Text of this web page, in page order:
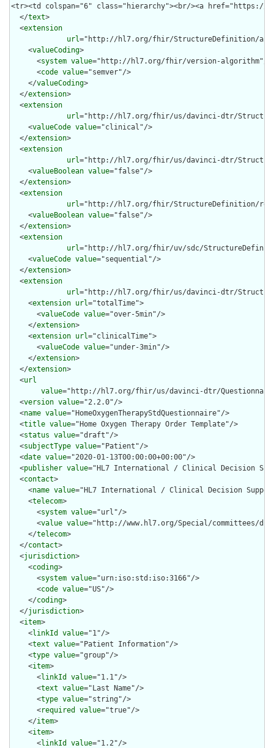
  </
text>
  <
extension
url="http://hl7.org/fhir/StructureDefinition/
    <
valueCoding>
      <
system value="http://hl7.org/fhir/version-algorithm"/>
      <
code value="semver"/>
    </
valueCoding>
  </
extension>
  <
extension
url="http://hl7.org/fhir/us/davinci-dtr/
    <
valueCode value="clinical"/>
  </
extension>
  <
extension
url="http://hl7.org/fhir/us/davinci-dtr/
    <
valueBoolean value="false"/>
  </
extension>
  <
extension
url="http://hl7.org/fhir/StructureDefinition/
    <
valueBoolean value="false"/>
  </
extension>
  <
extension
url="http://hl7.org/fhir/uv/sdc/
    <
valueCode value="sequential"/>
  </
extension>
  <
extension
url="http://hl7.org/fhir/us/davinci-dtr/
    <
extension url="totalTime">
      <
valueCode value="over-5min"/>
    </
extension>
    <
extension url="clinicalTime">
      <
valueCode value="under-3min"/>
    </
extension>
  </
extension>
  <
url
value="http://hl7.org/fhir/us/davinci-dtr/
  <
version value="2.2.0"/>
  <
name value="HomeOxygenTherapyStdQuestionnaire"/>
  <
title value="Home Oxygen Therapy Order Template"/>
  <
status value="draft"/>
  <
subjectType value="Patient"/>
  <
date value="2020-01-13T00:00:00+00:00"/>
  <
publisher value="HL7 International / Clinical Decision
  <
contact>
    <
name value="HL7 International / Clinical Decision
    <
telecom>
      <
system value="url"/>
      <
value value="http://www.hl7.org/Special/committees/
    </
telecom>
  </
contact>
  <
jurisdiction>
    <
coding>
      <
system value="urn:iso:std:iso:3166"/>
      <
code value="US"/>
    </
coding>
  </
jurisdiction>
  <
item>
    <
linkId value="1"/>
    <
text value="Patient Information"/>
    <
type value="group"/>
    <
item>
      <
linkId value="1.1"/>
      <
text value="Last Name"/>
      <
type value="string"/>
      <
required value="true"/>
    </
item>
    <
item>
      <
linkId value="1.2"/>